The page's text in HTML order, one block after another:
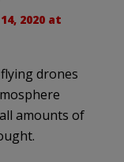
2020 at
drones
amounts of